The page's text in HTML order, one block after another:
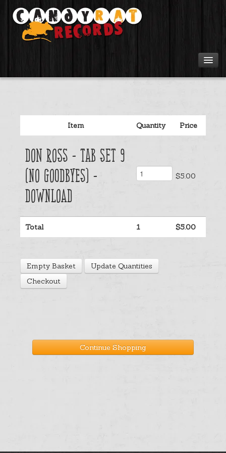
Artists
Tours
Tabs
Videos
Gear
Login
Cart
Item Quantity Price
Don Ross - Tab Set 9
(No Goodbyes) -
Download
$5.00
Total 1 $5.00
Empty Basket
Update Quantities
Checkout
Continue Shopping